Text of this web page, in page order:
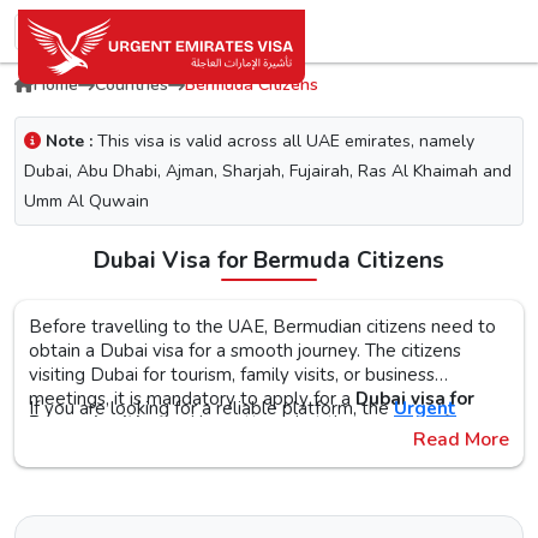
Home Countries Bermuda Citizens
Note : This visa is valid across all UAE emirates, namely
Dubai, Abu Dhabi, Ajman, Sharjah, Fujairah, Ras Al Khaimah and
Umm Al Quwain
Dubai Visa for Bermuda Citizens
Before travelling to the UAE, Bermudian citizens need to
obtain a Dubai visa for a smooth journey. The citizens
visiting Dubai for tourism, family visits, or business
meetings, it is mandatory to apply for a Dubai visa for
Bermuda citizens
. No matter what the purpose of your
visit to the city is, the first step is to check the Dubai visa
requirements, documents, and the application procedure,
rejection.
If you are looking for a reliable platform, theUrgent
secure and fast visa processing for theUAE visa for
Read More